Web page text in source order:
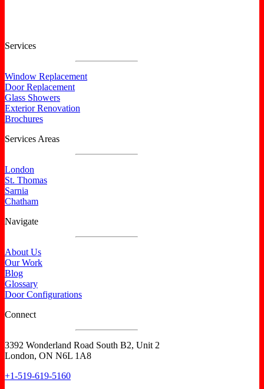
Services
Window Replacement
Door Replacement
Glass Showers
Exterior Renovation
Brochures
Services Areas
London
St. Thomas
Sarnia
Chatham
Navigate
About Us
Our Work
Blog
Glossary
Door Configurations
Connect
3392 Wonderland Road South B2, Unit 2
London, ON N6L 1A8
+1-519-619-5160